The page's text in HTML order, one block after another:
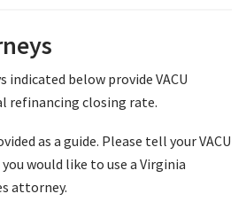
below provide VACU
refinancing closing rate.
as a guide. Please tell your VACU
would like to use a Virginia
attorney.